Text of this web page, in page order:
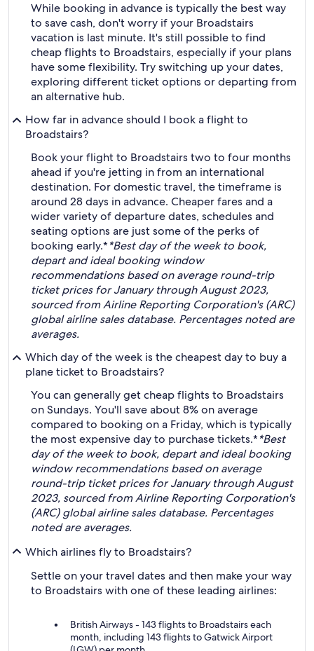
While booking in advance is typically the best way
to save cash, don't worry if your Broadstairs
vacation is last minute. It's still possible to find
cheap flights to Broadstairs, especially if your plans
have some flexibility. Try switching up your dates,
exploring different ticket options or departing from
an alternative hub.
How far in advance should I book a flight to
Broadstairs?
Book your flight to Broadstairs two to four months
ahead if you're jetting in from an international
destination. For domestic travel, the timeframe is
around 28 days in advance. Cheaper fares and a
wider variety of departure dates, schedules and
seating options are just some of the perks of
booking early.**Best day of the week to book,
depart and ideal booking window
recommendations based on average round-trip
ticket prices for January through August 2023,
sourced from Airline Reporting Corporation's (ARC)
global airline sales database. Percentages noted are
averages.
Which day of the week is the cheapest day to buy a
plane ticket to Broadstairs?
You can generally get cheap flights to Broadstairs
on Sundays. You'll save about 8% on average
compared to booking on a Friday, which is typically
the most expensive day to purchase tickets.**Best
day of the week to book, depart and ideal booking
window recommendations based on average
round-trip ticket prices for January through August
2023, sourced from Airline Reporting Corporation's
(ARC) global airline sales database. Percentages
noted are averages.
Which airlines fly to Broadstairs?
Settle on your travel dates and then make your way
to Broadstairs with one of these leading airlines:
British Airways - 143 flights to Broadstairs each
month, including 143 flights to Gatwick Airport